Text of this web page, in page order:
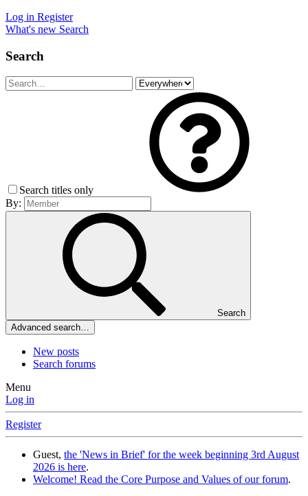
Log in Register
What's new Search
Search
Search titles only
By:
Search
Advanced search…
New posts
Search forums
Menu
Log in
Register
Guest, the 'News in Brief' for the week beginning 3rd August
2026 is here.
Welcome! Read the Core Purpose and Values of our forum.